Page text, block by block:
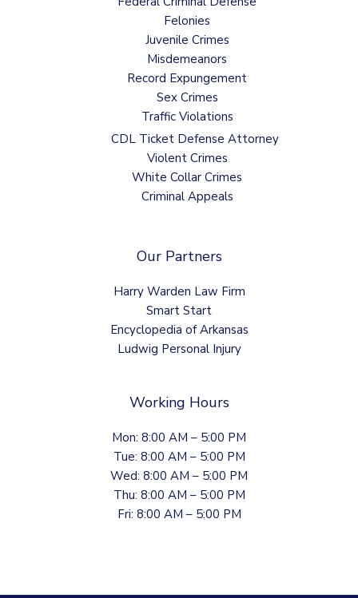
Felonies
Juvenile Crimes
Misdemeanors
Record Expungement
Sex Crimes
Traffic Violations
CDL Ticket Defense Attorney
Violent Crimes
White Collar Crimes
Criminal Appeals
Our Partners
Harry Warden Law Firm
Smart Start
Encyclopedia of Arkansas
Ludwig Personal Injury
Working Hours
Mon: 8:00 AM – 5:00 PM
Tue: 8:00 AM – 5:00 PM
Wed: 8:00 AM – 5:00 PM
Thu: 8:00 AM – 5:00 PM
Fri: 8:00 AM – 5:00 PM